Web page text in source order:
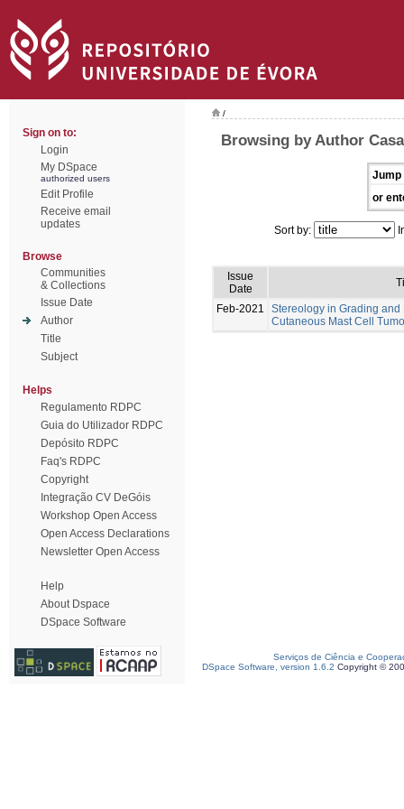
Sign on to:
Login
My DSpace
authorized users
Edit Profile
Receive email
updates
Browse
Communities
& Collections
Issue Date
Author
Title
Subject
Helps
Regulamento RDPC
Guia do Utilizador RDPC
Depósito RDPC
Faq's RDPC
Copyright
Integração CV DeGóis
Workshop Open Access
Open Access Declarations
Newsletter Open Access
Help
About Dspace
DSpace Software
/
Browsing by Author
Jump
or
Sort by:
Issue
Date
Feb-2021
Stereology in Grading
Cutaneous Mast Cell
Serviços de Ciência e
DSpace Software, version 1.6.2 Copyright ©